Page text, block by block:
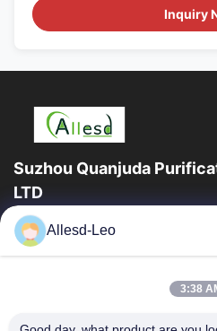
Inquiry
Suzhou Quanjuda
LTD
16years Experience,As a leading
ESD & Cleanroom products, we
Home
Allesd-Leo
3:38